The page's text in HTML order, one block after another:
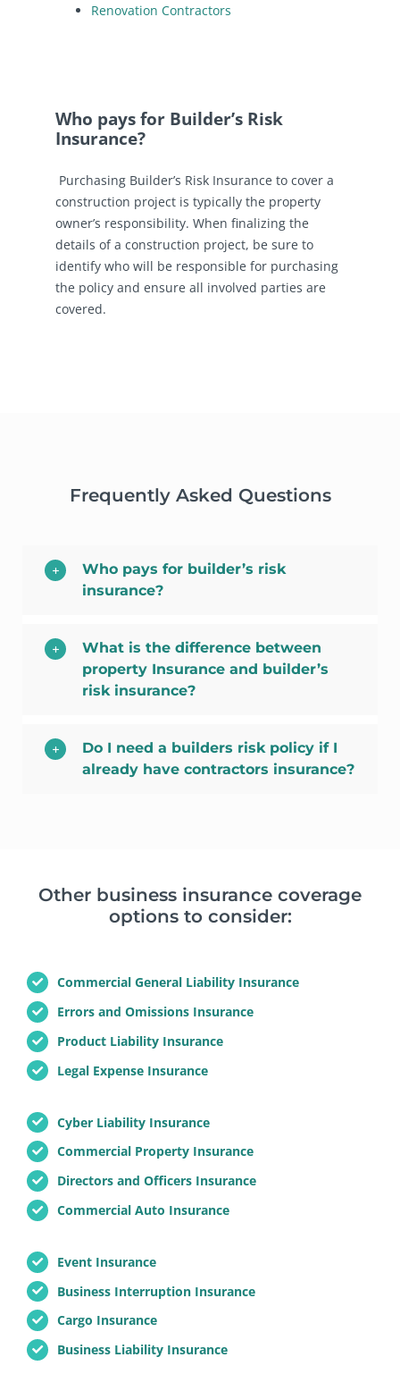
Renovation Contractors
Who pays for Builder’s Risk
Insurance?
Purchasing Builder’s Risk Insurance to cover a
construction project is typically the property
owner’s responsibility. When finalizing the
details of a construction project, be sure to
identify who will be responsible for purchasing
the policy and ensure all involved parties are
covered.
Frequently Asked Questions
Who pays for builder’s risk
insurance?
What is the difference between
property Insurance and builder’s
risk insurance?
Do I need a builders risk policy if I
already have contractors insurance?
Other business insurance coverage
options to consider:
Commercial General Liability Insurance
Errors and Omissions Insurance
Product Liability Insurance
Legal Expense Insurance
Cyber Liability Insurance
Commercial Property Insurance
Directors and Officers Insurance
Commercial Auto Insurance
Event Insurance
Business Interruption Insurance
Cargo Insurance
Business Liability Insurance